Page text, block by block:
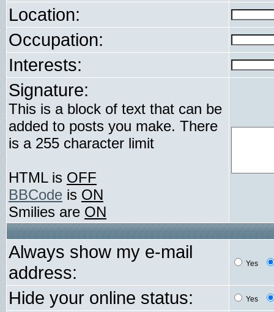
Location:
Occupation:
Interests:
Signature:
This is a block of text that can be
added to posts you make. There
is a 255 character limit
HTML is OFF
BBCode is ON
Smilies are ON
Always show my e-mail
address:
Yes
Hide your online status: Yes